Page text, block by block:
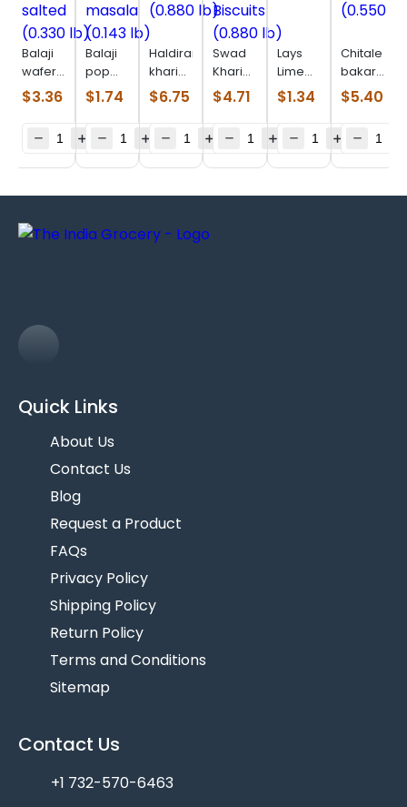
Balaji
wafer
salted
(0.330
$3.36
Balaji
pop
ring
masala
lb)
$1.74
Haldiram
khari
jeera
(0.880
$6.75
Swad
Khari
Biscuits
(0.880
$4.71
Lays
Lime
(0.110
lb)
$1.34
Chitale
bakarwadi
(0.550
lb)
$5.40
Quick Links
About Us
Contact Us
Blog
Request a Product
FAQs
Privacy Policy
Shipping Policy
Return Policy
Terms and Conditions
Sitemap
Contact Us
+1 732-570-6463